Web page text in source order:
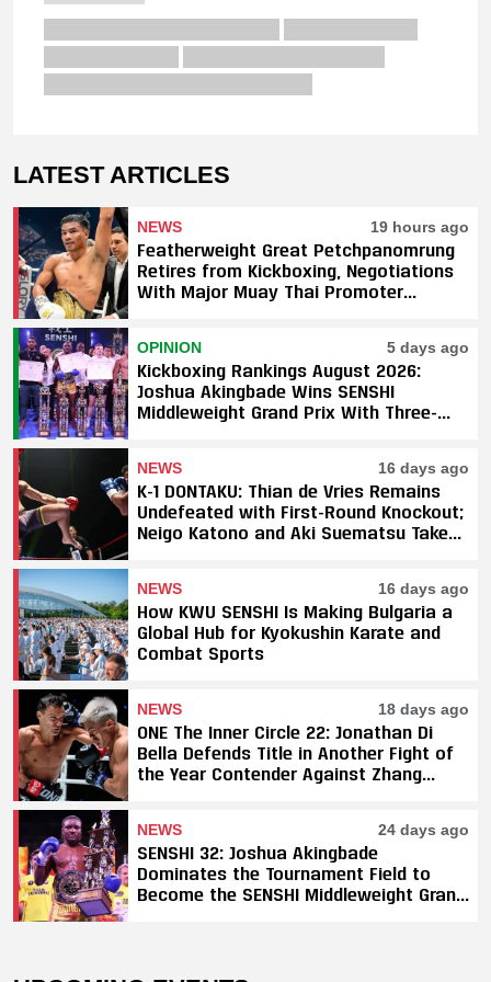
LATEST ARTICLES
NEWS 19 hours ago
Featherweight Great Petchpanomrung
Retires from Kickboxing, Negotiations
With Major Muay Thai Promoter
OPINION 5 days ago
Kickboxing Rankings August 2026:
Joshua Akingbade Wins SENSHI
Middleweight Grand Prix With Three-
NEWS 16 days ago
K-1 DONTAKU: Thian de Vries Remains
Undefeated with First-Round Knockout;
Neigo Katono and Aki Suematsu Take
NEWS 16 days ago
How KWU SENSHI Is Making Bulgaria a
Global Hub for Kyokushin Karate and
Combat Sports
NEWS 18 days ago
ONE The Inner Circle 22: Jonathan Di
Bella Defends Title in Another Fight of
the Year Contender Against Zhang
NEWS 24 days ago
SENSHI 32: Joshua Akingbade
Dominates the Tournament Field to
Become the SENSHI Middleweight Grand